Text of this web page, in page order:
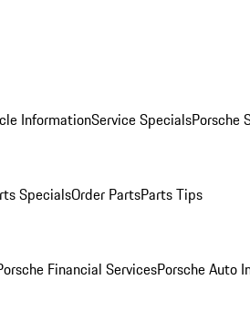
InformationService SpecialsPorsche
SpecialsOrder PartsParts Tips
Financial ServicesPorsche Auto